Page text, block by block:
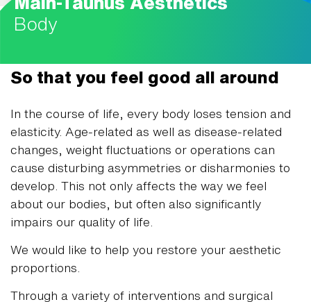
Body
So that you feel good all around
In the course of life, every body loses tension and
elasticity. Age-related as well as disease-related
changes, weight fluctuations or operations can
cause disturbing asymmetries or disharmonies to
develop. This not only affects the way we feel
about our bodies, but often also significantly
impairs our quality of life.
We would like to help you restore your aesthetic
proportions.
Through a variety of interventions and surgical